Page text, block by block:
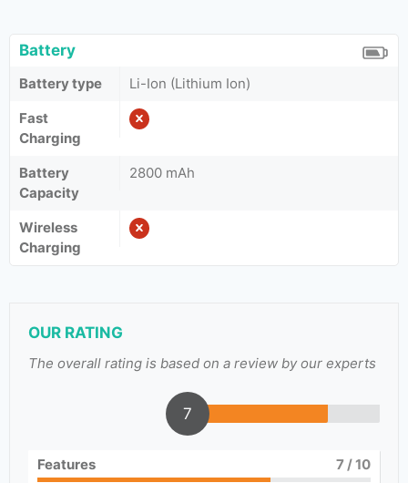
Battery
Battery type
Li-Ion (Lithium Ion)
Fast
Charging
Battery
Capacity
2800 mAh
Wireless
Charging
OUR RATING
The overall rating is based on a review by our experts
7
Features 7/ 10